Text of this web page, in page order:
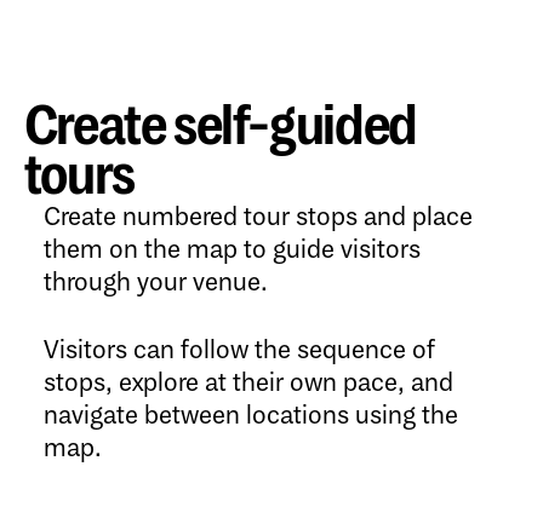
Create self-guided
tours
Create numbered tour stops and place
them on the map to guide visitors
through your venue.
Visitors can follow the sequence of
stops, explore at their own pace, and
navigate between locations using the
map.